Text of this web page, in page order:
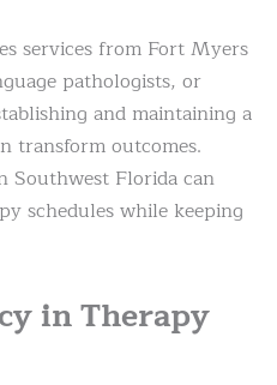
services from Fort Myers
pathologists, or
and maintaining a
transform outcomes.
Southwest Florida can
schedules while keeping
in Therapy